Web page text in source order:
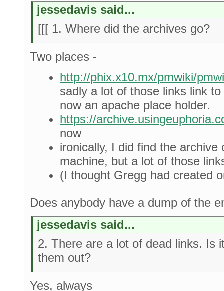
jessedavis said...
[[[ 1. Where did the archives go?
Two places -
http://phix.x10.mx/pmwiki/
sadly a lot of those links link
now an apache place holder.
https://
now
ironically, I did find the
machine, but a lot of those
(I thought Gregg had created
Does anybody have a dump of the
jessedavis said...
2. There are a lot of dead links. Is
them out?
Yes, always